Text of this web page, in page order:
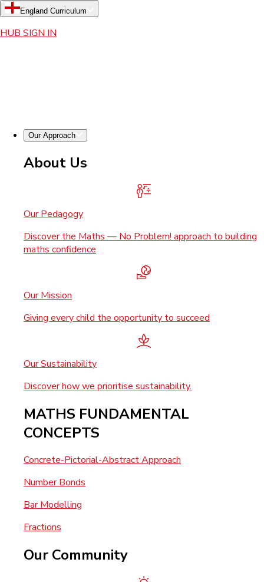
England Curriculum
HUB SIGN IN
Our Approach
About Us
Our Pedagogy
Discover the Maths — No Problem! approach to building
maths confidence
Our Mission
Giving every child the opportunity to succeed
Our Sustainability
Discover how we prioritise sustainability.
MATHS FUNDAMENTAL
CONCEPTS
Concrete-Pictorial-Abstract Approach
Number Bonds
Bar Modelling
Fractions
Our Community